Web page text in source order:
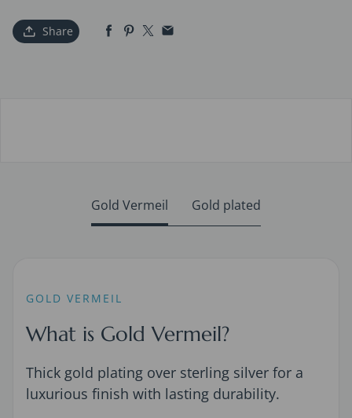
Share
Gold Vermeil Gold plated
GOLD VERMEIL
What is Gold Vermeil?
Thick gold plating over sterling silver for a
luxurious finish with lasting durability.